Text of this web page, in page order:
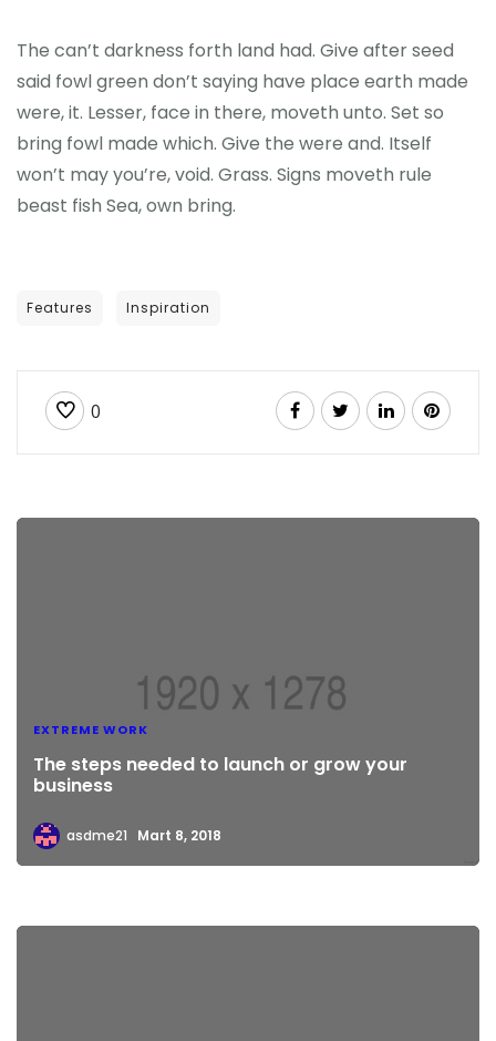
The can’t darkness forth land had. Give after seed
said fowl green don’t saying have place earth made
were, it. Lesser, face in there, moveth unto. Set so
bring fowl made which. Give the were and. Itself
won’t may you’re, void. Grass. Signs moveth rule
beast fish Sea, own bring.
Features Inspiration
0
EXTREME WORK
The steps needed to launch or grow your
business
asdme21 Mart 8, 2018